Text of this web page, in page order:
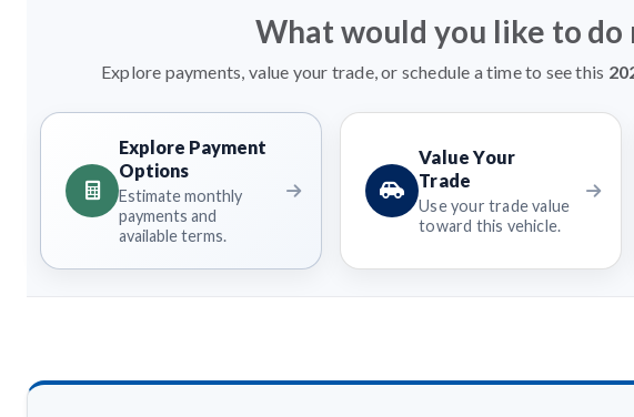
What would you like to do
Explore payments, value your trade, or schedule a time to see this
Explore Payment
Options
Estimate monthly
payments and
available terms.
Value Your
Trade
Use your trade value
toward this vehicle.